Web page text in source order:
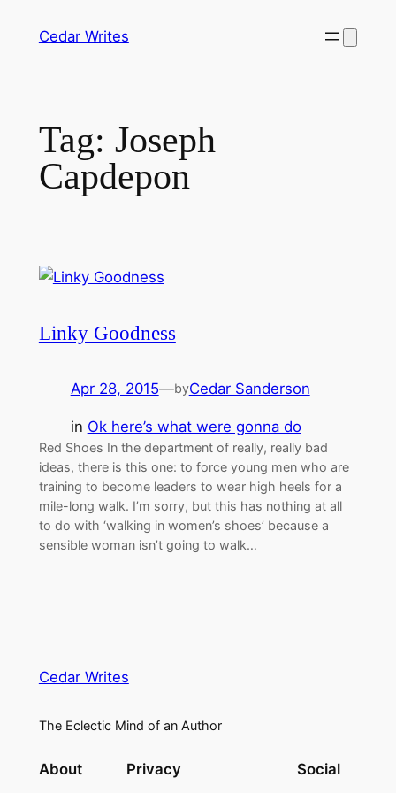
Cedar Writes
Tag: Joseph
Capdepon
Linky Goodness
Apr 28, 2015—byCedar Sanderson
in Ok here’s what were gonna do
Red Shoes In the department of really, really bad
ideas, there is this one: to force young men who are
training to become leaders to wear high heels for a
mile-long walk. I’m sorry, but this has nothing at all
to do with ‘walking in women’s shoes’ because a
sensible woman isn’t going to walk…
Cedar Writes
The Eclectic Mind of an Author
About Privacy Social